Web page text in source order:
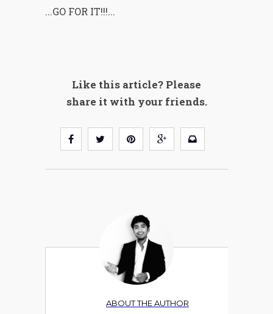
...GO FOR IT!!!...
Like this article? Please
share it with your friends.
ABOUT THE AUTHOR